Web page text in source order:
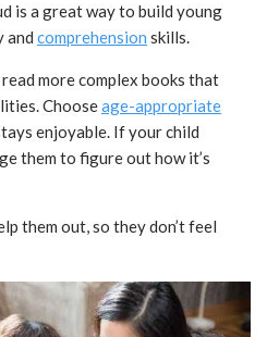
is a great way to build young
and comprehension skills.
more complex books that
Chooseage-appropriate
enjoyable. If your child
them to figure out how it’s
them out, so they don’t feel